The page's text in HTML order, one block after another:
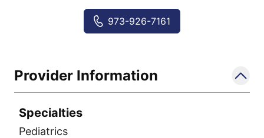
973-926-7161
Provider Information
Specialties
Pediatrics